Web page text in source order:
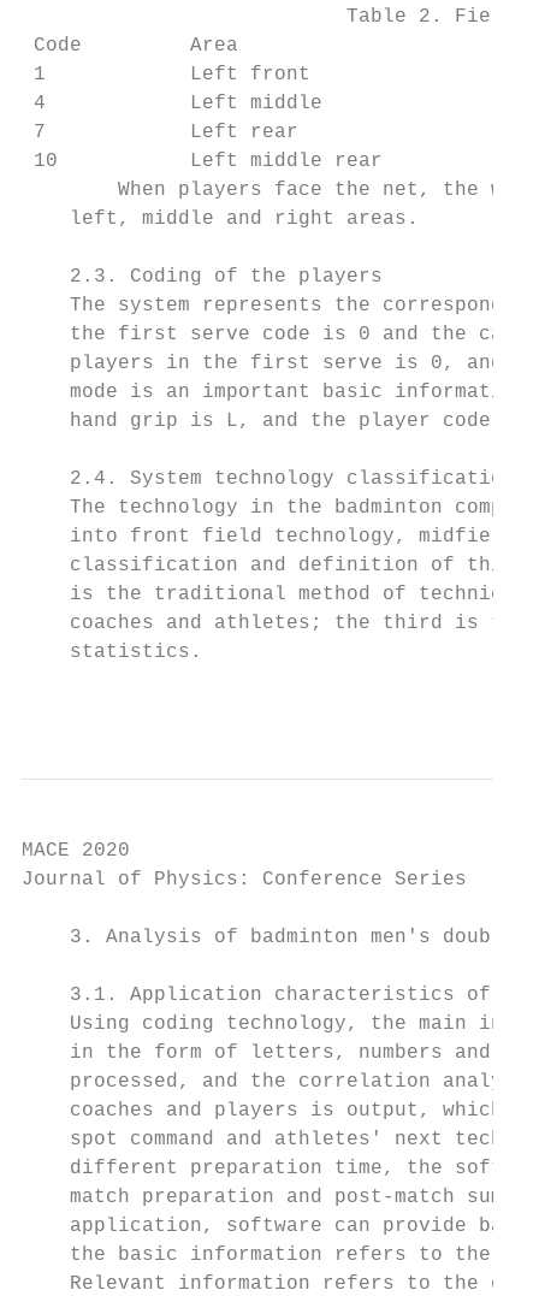
Table 2. Field
Code         Area
1            Left front                2
4            Left middle               5
7            Left rear                 8
10           Left middle rear          11
When players face the net, the
    left, middle and right areas.
    2.3. Coding of the players
The system represents the
the first serve code is 0 and the
players in the first serve is 0, and
mode is an important basic
hand grip is L, and the player code
2.4. System technology classification
The technology in the badminton
into front field technology, midfield
classification and definition of this
is the traditional method of
coaches and athletes; the third is
    statistics.
MACE 2020
Journal of Physics: Conference Series
3. Analysis of badminton men's
3.1. Application characteristics of
Using coding technology, the main
in the form of letters, numbers and
processed, and the correlation
coaches and players is output, which
spot command and athletes' next
different preparation time, the
match preparation and post-match
application, software can provide
the basic information refers to the
Relevant information refers to the